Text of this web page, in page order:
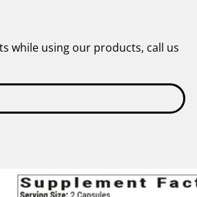
while using our products, call us